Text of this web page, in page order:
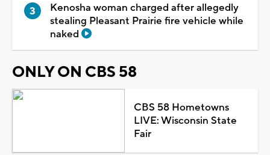
Kenosha woman charged after allegedly
stealing Pleasant Prairie fire vehicle while
naked
ONLY ON CBS 58
CBS 58 Hometowns
LIVE: Wisconsin State
Fair